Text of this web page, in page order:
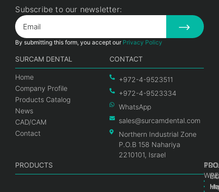
Subscribe to our newsletter:
By submitting this form, you accept our Privacy Policy
SURCAM DENTAL
Home
Company Profile
Products Catalog
News
CAD/CAM
Contact
CONTACT
+972-4-9523511
+972-4-9523334
WhatsApp
sales@surcamdental.com
Northern Industrial Zone
P.O.B 158 Nahariya
2210101, Israel
PRODUCTS